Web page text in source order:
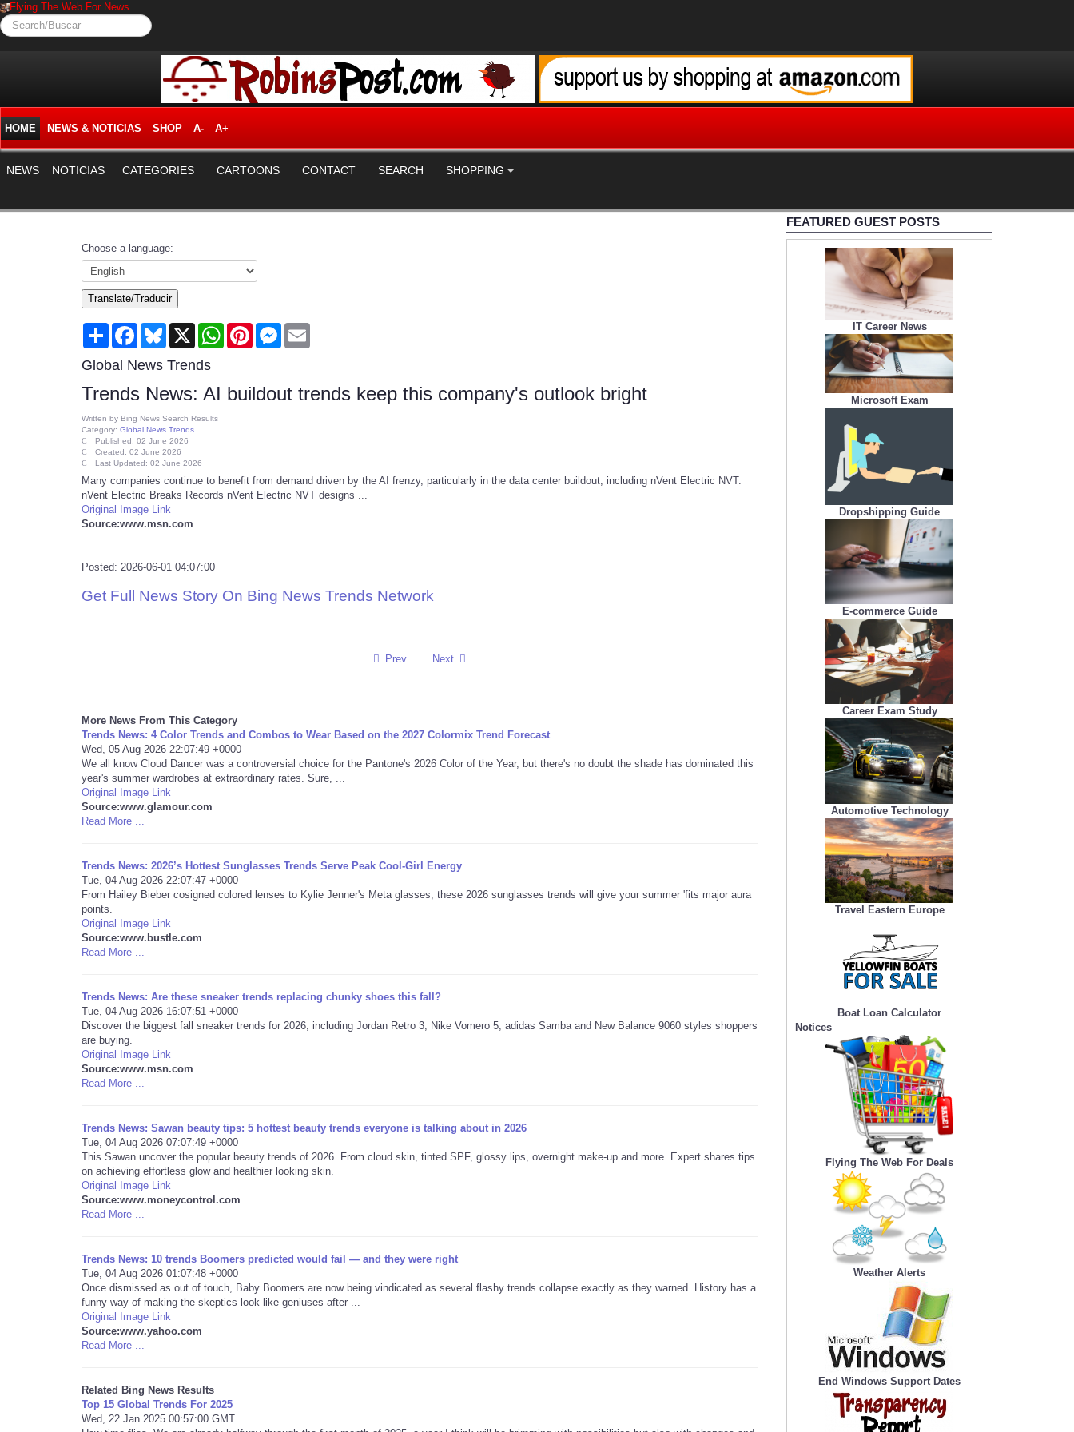
Flying The Web For News.
Search/Buscar
HOME NEWS & NOTICIAS SHOP A- A+
NEWS NOTICIAS CATEGORIES CARTOONS CONTACT SEARCH SHOPPING
Choose a language:
Translate/Traducir
Share FacebookBluesky
X WhatsAppPinterestMessenger
Global News Trends
Trends News: AI buildout trends keep this company's outlook bright
Written by Bing News Search Results
Category: Global News Trends
Published: 02 June 2026
Created: 02 June 2026
Last Updated: 02 June 2026
Many companies continue to benefit from demand driven by the AI frenzy, particularly in the data center buildout, including nVent Electric NVT.
nVent Electric Breaks Records nVent Electric NVT designs ...
Original Image Link
Source:www.msn.com
Posted: 2026-06-01 04:07:00
Get Full News Story On Bing News Trends Network
Prev Next
More News From This Category
Trends News: 4 Color Trends and Combos to Wear Based on the 2027 Colormix Trend Forecast
Wed, 05 Aug 2026 22:07:49 +0000
We all know Cloud Dancer was a controversial choice for the Pantone's 2026 Color of the Year, but there's no doubt the shade has dominated this
year's summer wardrobes at extraordinary rates. Sure, ...
Original Image Link
Source:www.glamour.com
Read More ...
Trends News: 2026’s Hottest Sunglasses Trends Serve Peak Cool-Girl Energy
Tue, 04 Aug 2026 22:07:47 +0000
From Hailey Bieber cosigned colored lenses to Kylie Jenner's Meta glasses, these 2026 sunglasses trends will give your summer 'fits major aura
points.
Original Image Link
Source:www.bustle.com
Read More ...
Trends News: Are these sneaker trends replacing chunky shoes this fall?
Tue, 04 Aug 2026 16:07:51 +0000
Discover the biggest fall sneaker trends for 2026, including Jordan Retro 3, Nike Vomero 5, adidas Samba and New Balance 9060 styles shoppers
are buying.
Original Image Link
Source:www.msn.com
Read More ...
Trends News: Sawan beauty tips: 5 hottest beauty trends everyone is talking about in 2026
Tue, 04 Aug 2026 07:07:49 +0000
This Sawan uncover the popular beauty trends of 2026. From cloud skin, tinted SPF, glossy lips, overnight make-up and more. Expert shares tips
on achieving effortless glow and healthier looking skin.
Original Image Link
Source:www.moneycontrol.com
Read More ...
Trends News: 10 trends Boomers predicted would fail — and they were right
Tue, 04 Aug 2026 01:07:48 +0000
Once dismissed as out of touch, Baby Boomers are now being vindicated as several flashy trends collapse exactly as they warned. History has a
funny way of making the skeptics look like geniuses after ...
Original Image Link
Source:www.yahoo.com
Read More ...
Related Bing News Results
Top 15 Global Trends For 2025
Wed, 22 Jan 2025 00:57:00 GMT
FEATURED GUEST POSTS
IT Career News
Microsoft Exam
Dropshipping Guide
E-commerce Guide
Career Exam Study
Automotive Technology
Travel Eastern Europe
Boat Loan Calculator
Notices
Flying The Web For Deals
Weather Alerts
End Windows Support Dates